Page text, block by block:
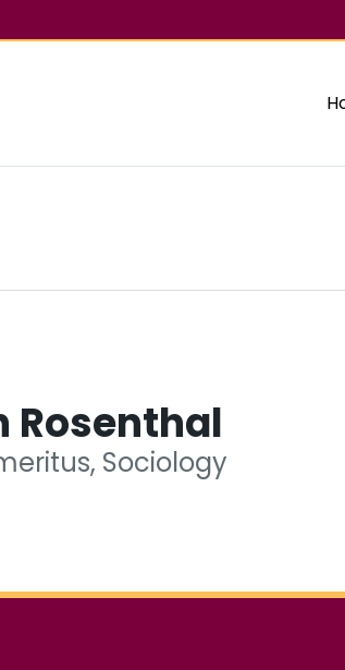
Rosenthal
Sociology